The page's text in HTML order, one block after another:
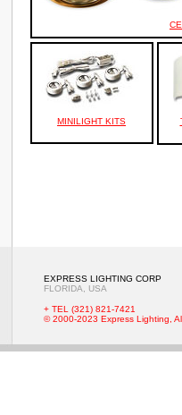
MINILIGHT KITS
EXPRESS LIGHTING CORP
FLORIDA, USA
+ TEL (321) 821-7421
© 2000-2023 Express Lighting,